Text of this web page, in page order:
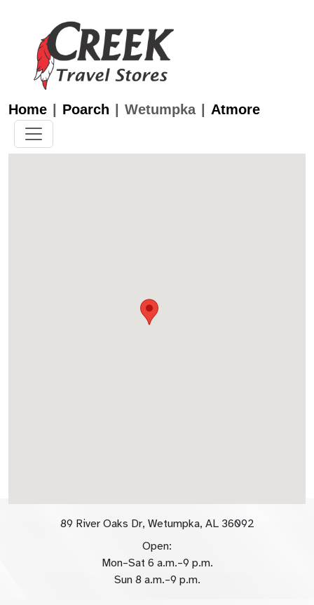
Home Poarch Wetumpka Atmore
89 River Oaks Dr, Wetumpka, AL 36092
Open:
Mon–Sat 6 a.m.–9 p.m.
Sun 8 a.m.–9 p.m.